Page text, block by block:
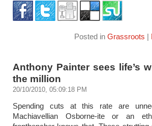
Posted in Grassroots |
Anthony Painter sees life’s
the million
20/10/2010, 05:09:18 PM
Spending cuts at this rate are
Machiavellian Osborne-ite or an